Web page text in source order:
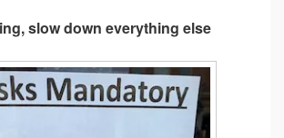
slow down everything else